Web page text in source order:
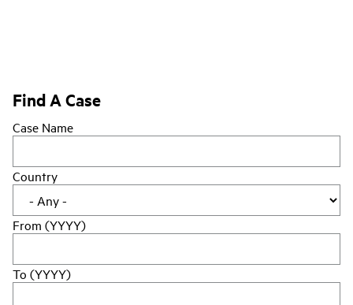
Find A Case
Case Name
Country
From (YYYY)
To (YYYY)